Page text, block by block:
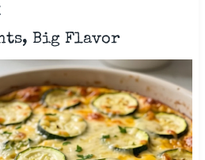
Big Flavor